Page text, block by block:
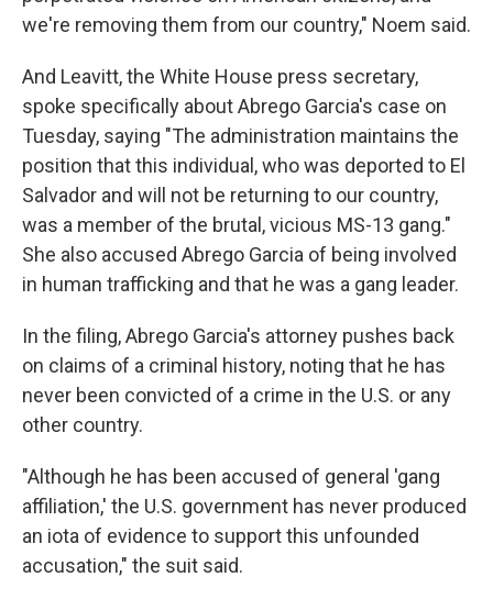
we're removing them from our country," Noem said.
And Leavitt, the White House press secretary,
spoke specifically about Abrego Garcia's case on
Tuesday, saying "The administration maintains the
position that this individual, who was deported to El
Salvador and will not be returning to our country,
was a member of the brutal, vicious MS-13 gang."
She also accused Abrego Garcia of being involved
in human trafficking and that he was a gang leader.
In the filing, Abrego Garcia's attorney pushes back
on claims of a criminal history, noting that he has
never been convicted of a crime in the U.S. or any
other country.
"Although he has been accused of general 'gang
affiliation,' the U.S. government has never produced
an iota of evidence to support this unfounded
accusation," the suit said.